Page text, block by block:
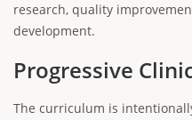
research, quality
development.
Progressive
The curriculum is